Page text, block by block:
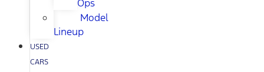
Ops
Model
Lineup
USED
CARS